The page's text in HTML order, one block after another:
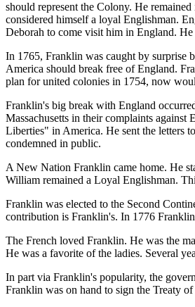
should represent the Colony. He
considered himself a loyal Englishman.
Deborah to come visit him in England.
In 1765, Franklin was caught by surprise
America should break free of England.
plan for united colonies in 1754, now
Franklin's big break with England
Massachusetts in their complaints
Liberties" in America. He sent the letters
condemned in public.
A New Nation Franklin came home. He
William remained a Loyal Englishman.
Franklin was elected to the Second
contribution is Franklin's. In 1776
The French loved Franklin. He was the
He was a favorite of the ladies. Several
In part via Franklin's popularity, the
Franklin was on hand to sign the Treaty